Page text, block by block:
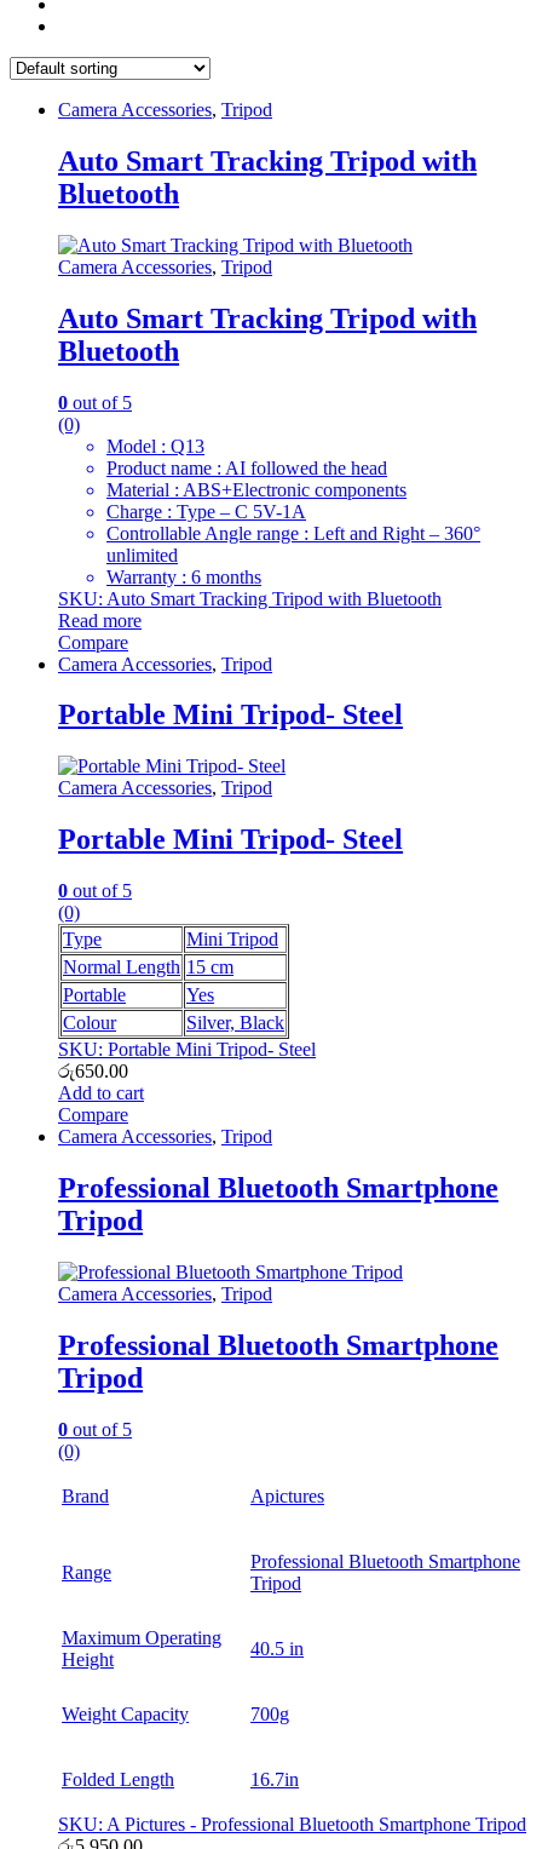
Camera Accessories, Tripod
Auto Smart Tracking Tripod with
Bluetooth
Camera Accessories, Tripod
Auto Smart Tracking Tripod with
Bluetooth
0 out of 5
(0)
Model : Q13
Product name : AI followed the head
Material : ABS+Electronic components
Charge : Type – C 5V-1A
Controllable Angle range : Left and Right – 360°
unlimited
Warranty : 6 months
SKU: Auto Smart Tracking Tripod with Bluetooth
Read more
Compare
Camera Accessories, Tripod
Portable Mini Tripod- Steel
Camera Accessories, Tripod
Portable Mini Tripod- Steel
0 out of 5
(0)
Type
Mini Tripod
Normal Length 15 cm
Portable
Yes
Colour
Silver, Black
SKU: Portable Mini Tripod- Steel
රු650.00
Add to cart
Compare
Camera Accessories, Tripod
Professional Bluetooth Smartphone
Tripod
Camera Accessories, Tripod
Professional Bluetooth Smartphone
Tripod
0 out of 5
(0)
Brand Apictures
Range
Professional Bluetooth Smartphone
Tripod
Maximum Operating
Height
40.5 in
Weight Capacity 700g
Folded Length 16.7in
SKU: A Pictures - Professional Bluetooth Smartphone Tripod